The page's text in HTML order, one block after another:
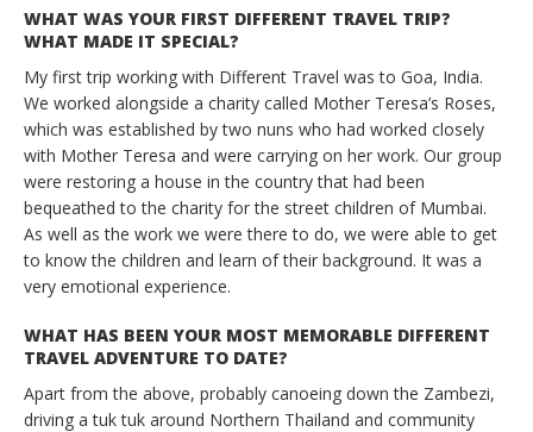
WHAT WAS YOUR FIRST DIFFERENT TRAVEL TRIP?
WHAT MADE IT SPECIAL?
My first trip working with Different Travel was to Goa, India.
We worked alongside a charity called Mother Teresa’s Roses,
which was established by two nuns who had worked closely
with Mother Teresa and were carrying on her work. Our group
were restoring a house in the country that had been
bequeathed to the charity for the street children of Mumbai.
As well as the work we were there to do, we were able to get
to know the children and learn of their background. It was a
very emotional experience.
WHAT HAS BEEN YOUR MOST MEMORABLE DIFFERENT
TRAVEL ADVENTURE TO DATE?
Apart from the above, probably canoeing down the Zambezi,
driving a tuk tuk around Northern Thailand and community